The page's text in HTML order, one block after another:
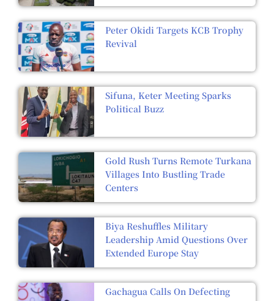
Peter Okidi Targets KCB Trophy
Revival
Sifuna, Keter Meeting Sparks
Political Buzz
Gold Rush Turns Remote Turkana
Villages Into Bustling Trade
Centers
Biya Reshuffles Military
Leadership Amid Questions Over
Extended Europe Stay
Gachagua Calls On Defecting